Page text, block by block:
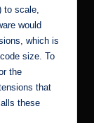
to scale,
would
which is
size. To
the
that
these